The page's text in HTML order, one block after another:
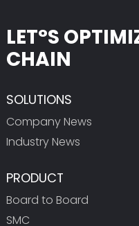
LET°S
CHAIN
SOLUTIONS
Company News
Industry News
PRODUCT
Board to Board
SMC